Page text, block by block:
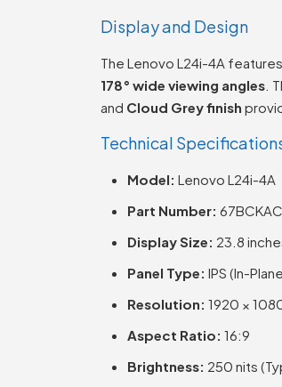
Display and Design
The Lenovo L24i-4A
178° wide viewing angles .
and Cloud Grey finish
Technical
Model: Lenovo L24i-4A
Part Number:
Display Size: 23.8
Panel Type: IPS (In-
Resolution: 1920 ×
Aspect Ratio: 16:9
Brightness: 250 nits